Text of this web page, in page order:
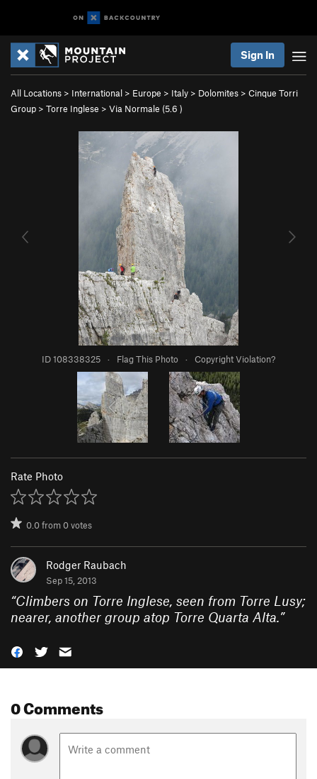
Sign In
All Locations > International > Europe > Italy > Dolomites > Cinque Torri
Group > Torre Inglese > Via Normale (5.6 )
ID 108338325 · Flag This Photo · Copyright Violation?
Rate Photo
0.0from0votes
Rodger Raubach
Sep 15, 2013
“Climbers on Torre Inglese, seen from Torre Lusy;
nearer, another group atop Torre Quarta Alta.”
0 Comments